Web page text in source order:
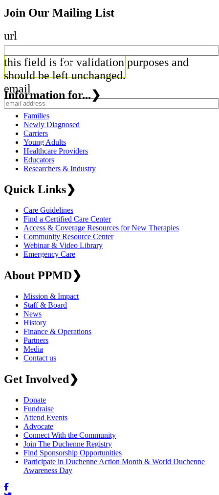
Join Our Mailing List
url
this field is for validation purposes and
should be left unchanged.
email
Information for...❯
Families
Newly Diagnosed
Carriers
Young Adults
Healthcare Providers
Educators
Researchers & Industry
Quick Links❯
Care Guidelines
Find a Certified Care Center
Access & Coverage Resources for New Therapies
Community Resource Center
Webinar & Video Library
Emergency Care
About PPMD❯
Mission & Impact
Staff & Board
News
History
Finance & Operations
Partners
Media
Contact us
Get Involved❯
Donate
Fundraise
Attend Events
Advocate
Connect With the Community
Join The Duchenne Registry
Find Sponsorship Opportunities
Participate in Duchenne Action Month & World Duchenne
Awareness Day